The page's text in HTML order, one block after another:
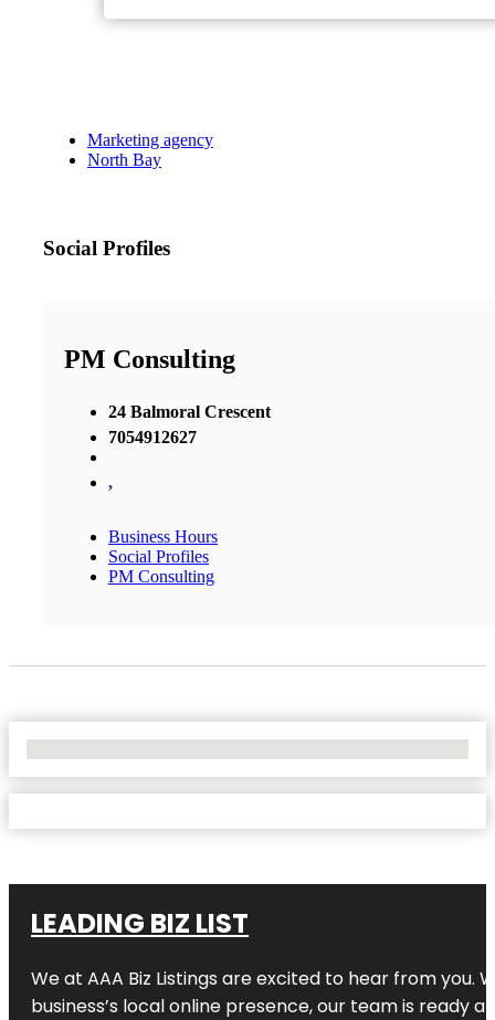
Marketing agency
North Bay
Social Profiles
PM Consulting
24 Balmoral Crescent
7054912627
,
Business Hours
Social Profiles
PM Consulting
LEADING BIZ LIST
We at AAA Biz Listings are excited to hear from
business’s local online presence, our team is ready